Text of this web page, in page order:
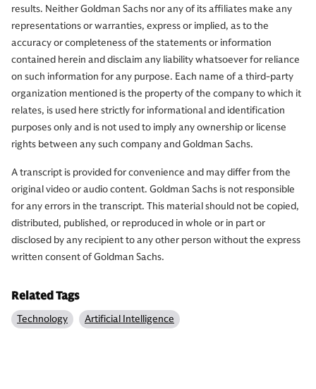
results. Neither Goldman Sachs nor any of its affiliates make any
representations or warranties, express or implied, as to the
accuracy or completeness of the statements or information
contained herein and disclaim any liability whatsoever for reliance
on such information for any purpose. Each name of a third-party
organization mentioned is the property of the company to which it
relates, is used here strictly for informational and identification
purposes only and is not used to imply any ownership or license
rights between any such company and Goldman Sachs.
A transcript is provided for convenience and may differ from the
original video or audio content. Goldman Sachs is not responsible
for any errors in the transcript. This material should not be copied,
distributed, published, or reproduced in whole or in part or
disclosed by any recipient to any other person without the express
written consent of Goldman Sachs.
Related Tags
Technology Artificial Intelligence